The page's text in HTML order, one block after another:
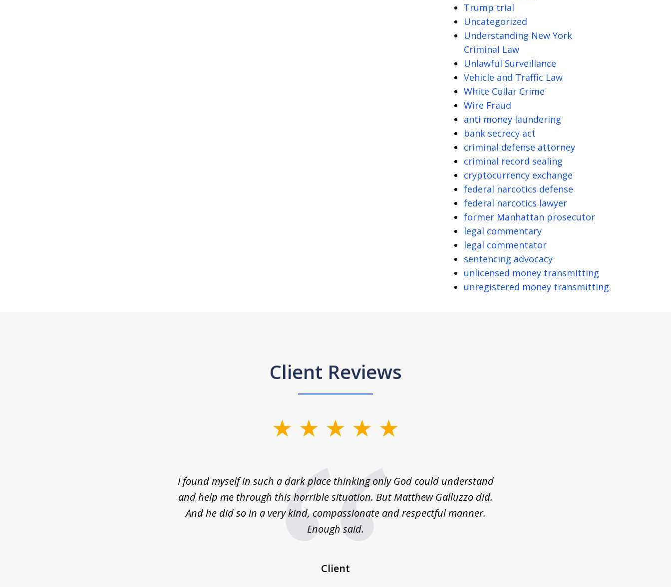
Trump trial
Uncategorized
Understanding New York
Criminal Law
Unlawful Surveillance
Vehicle and Traffic Law
White Collar Crime
Wire Fraud
anti money laundering
bank secrecy act
criminal defense attorney
criminal record sealing
cryptocurrency exchange
federal narcotics defense
federal narcotics lawyer
former Manhattan prosecutor
legal commentary
legal commentator
sentencing advocacy
unlicensed money transmitting
unregistered money transmitting
Client Reviews
I found myself in such a dark place thinking only God could understand
and help me through this horrible situation. But Matthew Galluzzo did.
And he did so in a very kind, compassionate and respectful manner.
Enough said.
Client